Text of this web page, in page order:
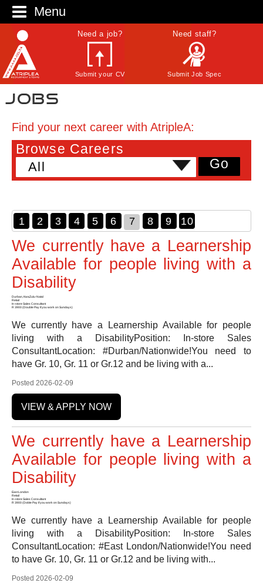
Menu
Need a job?
Submit your CV
Need staff?
Submit Job Spec
Jobs
Find your next career with AtripleA:
Browse Careers
All Go
1 2 3 4 5 6 7 8 9 10
We currently have a Learnership
Available for people living with a
Disability
Durban, KwaZulu-Natal
Retail
In-store Sales Consultant
R 3900 (Double Pay if you work on Sundays)
We currently have a Learnership Available for people
living with a DisabilityPosition: In-store Sales
ConsultantLocation: #Durban/Nationwide!You need to
have Gr. 10, Gr. 11 or Gr.12 and be living with a...
Posted 2026-02-09
VIEW & APPLY NOW
We currently have a Learnership
Available for people living with a
Disability
East London
Retail
In-store Sales Consultant
R 3900 (Doble Pay if you work on Sundays)
We currently have a Learnership Available for people
living with a DisabilityPosition: In-store Sales
ConsultantLocation: #East London/Nationwide!You need
to have Gr. 10, Gr. 11 or Gr.12 and be living with...
Posted 2026-02-09